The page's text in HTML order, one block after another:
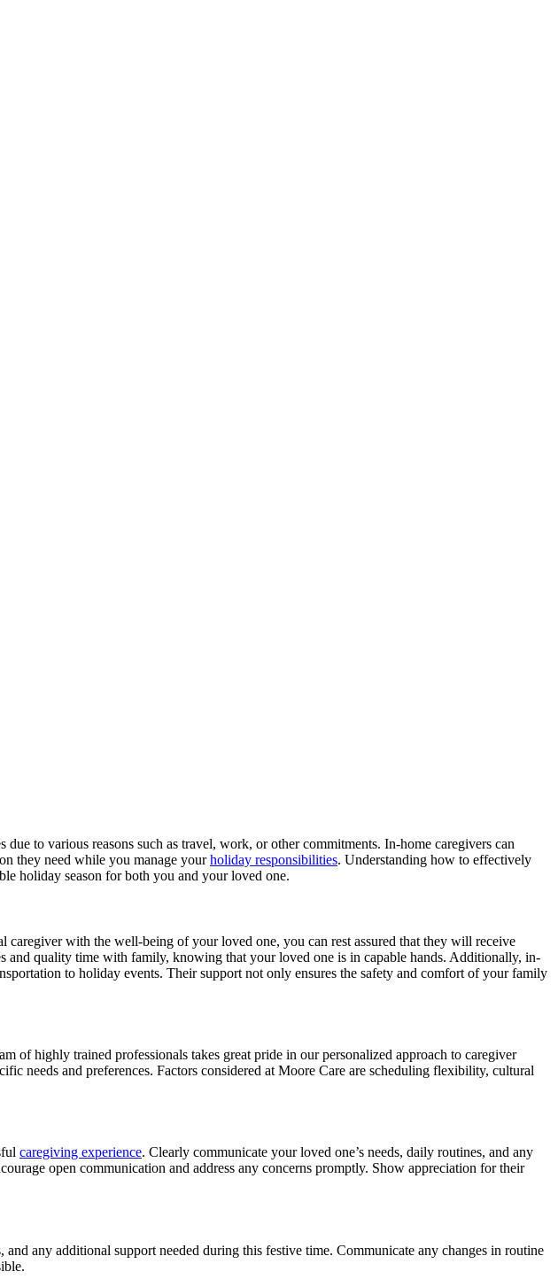
to various reasons such as travel, work, or other commitments. In-home caregivers can
they need while you manage yourholiday responsibilities. Understanding how to effectively
holiday season for both you and your loved one.
caregiver with the well-being of your loved one, you can rest assured that they will receive
quality time with family, knowing that your loved one is in capable hands. Additionally, in-
to holiday events. Their support not only ensures the safety and comfort of your family
of highly trained professionals takes great pride in our personalized approach to caregiver
needs and preferences. Factors considered at Moore Care are scheduling flexibility, cultural
caregiving experience. Clearly communicate your loved one’s needs, daily routines, and any
open communication and address any concerns promptly. Show appreciation for their
any additional support needed during this festive time. Communicate any changes in routine